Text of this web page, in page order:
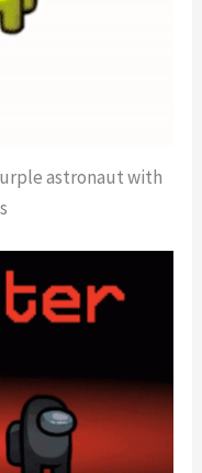
astronaut with